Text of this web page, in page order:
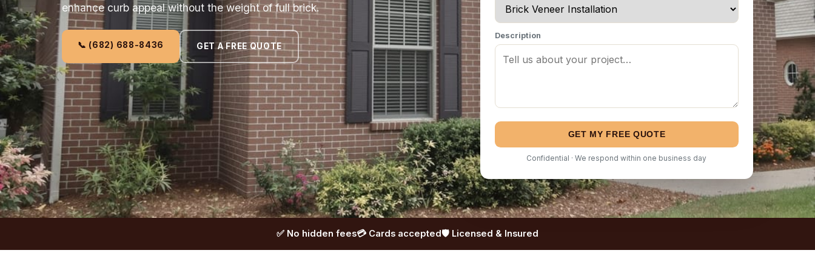
enhance curb appeal without the weight of full brick.
📞 (682) 688-8436 GET A FREE QUOTE
Description
GET MY FREE QUOTE
Confidential · We respond within one business day
✅ No hidden fees💳 Cards accepted🛡️ Licensed & Insured